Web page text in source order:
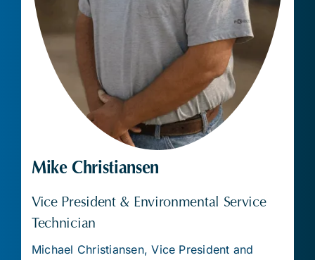
Mike Christiansen
Vice President & Environmental Service
Technician
Michael Christiansen, Vice President and